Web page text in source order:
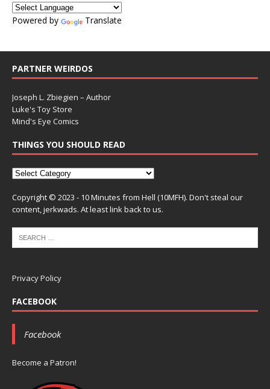
Powered by Translate
PARTNER WEIRDOS
Joseph L. Zbiegien – Author
Luke's Toy Store
Mind's Eye Comics
THINGS YOU SHOULD READ
Copyright © 2023 - 10 Minutes from Hell (10MFH). Don't steal our
content, jerkwads. At least link back to us.
Privacy Policy
FACEBOOK
Facebook
Become a Patron!